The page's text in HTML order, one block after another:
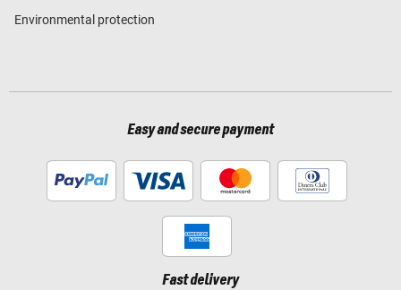
Environmental protection
Easy and secure payment
Fast delivery